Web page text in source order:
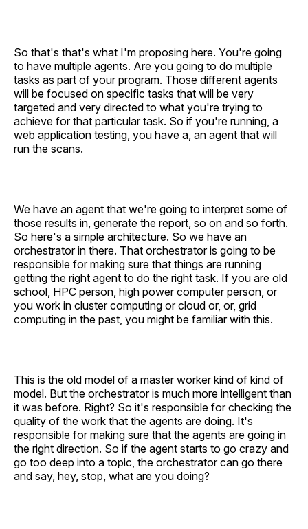
So that's that's what I'm proposing here. You're going
to have multiple agents. Are you going to do multiple
tasks as part of your program. Those different agents
will be focused on specific tasks that will be very
targeted and very directed to what you're trying to
achieve for that particular task. So if you're running, a
web application testing, you have a, an agent that will
run the scans.
We have an agent that we're going to interpret some of
those results in, generate the report, so on and so forth.
So here's a simple architecture. So we have an
orchestrator in there. That orchestrator is going to be
responsible for making sure that things are running
getting the right agent to do the right task. If you are old
school, HPC person, high power computer person, or
you work in cluster computing or cloud or, or, grid
computing in the past, you might be familiar with this.
This is the old model of a master worker kind of kind of
model. But the orchestrator is much more intelligent than
it was before. Right? So it's responsible for checking the
quality of the work that the agents are doing. It's
responsible for making sure that the agents are going in
the right direction. So if the agent starts to go crazy and
go too deep into a topic, the orchestrator can go there
and say, hey, stop, what are you doing?